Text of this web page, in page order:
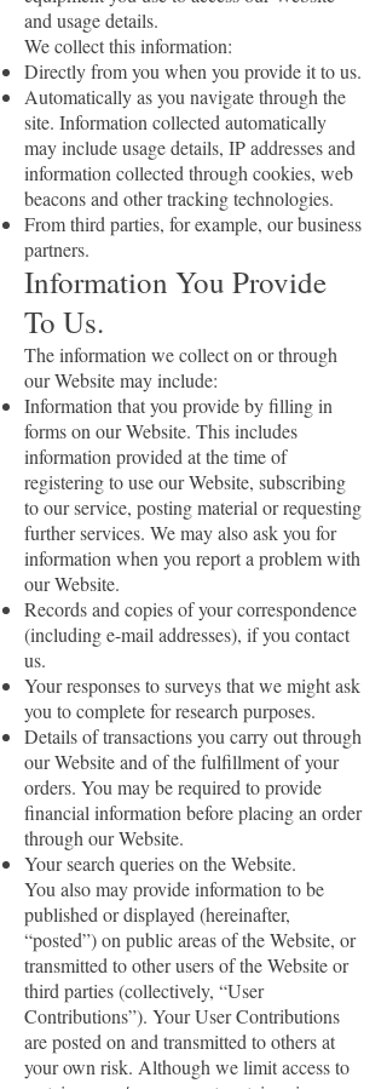
and usage details.
We collect this information:
Directly from you when you provide it to us.
Automatically as you navigate through the
site. Information collected automatically
may include usage details, IP addresses and
information collected through cookies, web
beacons and other tracking technologies.
From third parties, for example, our business
partners.
Information You Provide
To Us.
The information we collect on or through
our Website may include:
Information that you provide by filling in
forms on our Website. This includes
information provided at the time of
registering to use our Website, subscribing
to our service, posting material or requesting
further services. We may also ask you for
information when you report a problem with
our Website.
Records and copies of your correspondence
(including e-mail addresses), if you contact
us.
Your responses to surveys that we might ask
you to complete for research purposes.
Details of transactions you carry out through
our Website and of the fulfillment of your
orders. You may be required to provide
financial information before placing an order
through our Website.
Your search queries on the Website.
You also may provide information to be
published or displayed (hereinafter,
“posted”) on public areas of the Website, or
transmitted to other users of the Website or
third parties (collectively, “User
Contributions”). Your User Contributions
are posted on and transmitted to others at
your own risk. Although we limit access to